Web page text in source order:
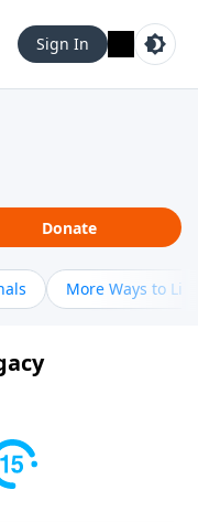
Sign In
Donate
More Ways to